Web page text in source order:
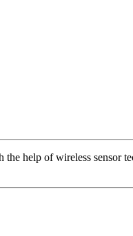
help of wireless